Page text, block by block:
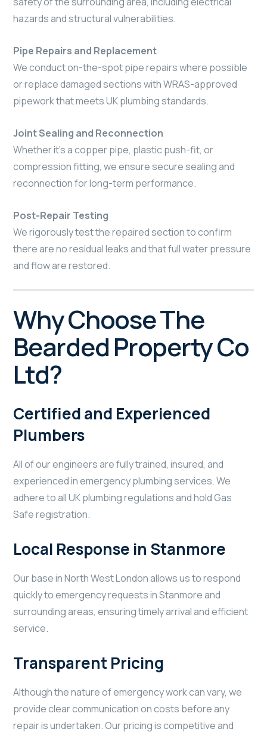
hazards and structural vulnerabilities.
Pipe Repairs and Replacement
We conduct on-the-spot pipe repairs where possible
or replace damaged sections with WRAS-approved
pipework that meets UK plumbing standards.
Joint Sealing and Reconnection
Whether it’s a copper pipe, plastic push-fit, or
compression fitting, we ensure secure sealing and
reconnection for long-term performance.
Post-Repair Testing
We rigorously test the repaired section to confirm
there are no residual leaks and that full water pressure
and flow are restored.
Why Choose The
Bearded Property Co
Ltd?
Certified and Experienced
Plumbers
All of our engineers are fully trained, insured, and
experienced in emergency plumbing services. We
adhere to all UK plumbing regulations and hold Gas
Safe registration.
Local Response in Stanmore
Our base in North West London allows us to respond
quickly to emergency requests in Stanmore and
surrounding areas, ensuring timely arrival and efficient
service.
Transparent Pricing
Although the nature of emergency work can vary, we
provide clear communication on costs before any
repair is undertaken. Our pricing is competitive and